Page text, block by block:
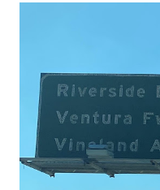
National Park Service)
1872. The first real
National Park came in
constructed from
to Mammoth Hot
to fund construction of